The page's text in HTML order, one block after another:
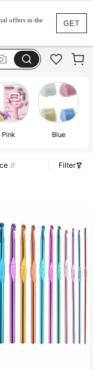
GET
offers in the
Pink Blue
Filter